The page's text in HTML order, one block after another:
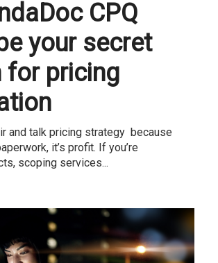
CPQ
your secret
for pricing
and talk pricing strategy because
it’s profit. If you’re
scoping services...